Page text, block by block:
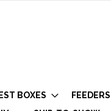
BOXES FEEDERS